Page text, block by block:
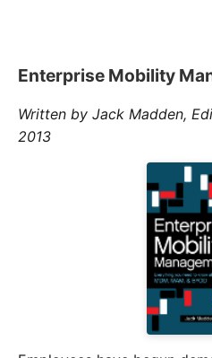
Enterprise Mobility
Written by Jack Madden,
2013